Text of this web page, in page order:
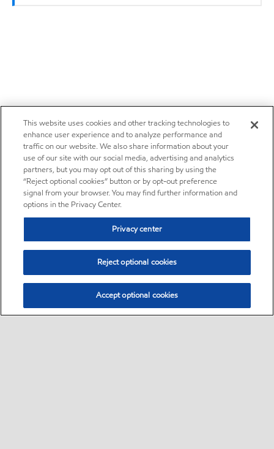
This website uses cookies and other tracking technologies to
enhance user experience and to analyze performance and
traffic on our website. We also share information about your
use of our site with our social media, advertising and analytics
partners, but you may opt out of this sharing by using the
“Reject optional cookies” button or by opt-out preference
signal from your browser. You may find further information and
options in the Privacy Center.
Privacy center
Reject optional cookies
Accept optional cookies